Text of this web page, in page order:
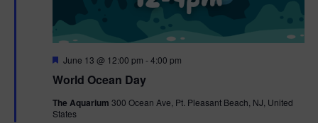
World Ocean Day
F
a
u
r
June 13 @ 12:00 pm -4:00 pm
The Aquarium 300 Ocean Ave, Pt. Pleasant Beach, NJ, United
States